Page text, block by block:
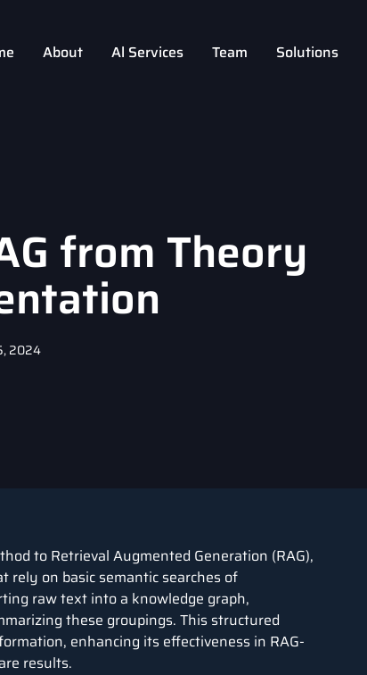
About Al Services Team Solutions
from Theory
2024
to Retrieval Augmented Generation (RAG),
on basic semantic searches of
raw text into a knowledge graph,
these groupings. This structured
enhancing its effectiveness in RAG-
results.